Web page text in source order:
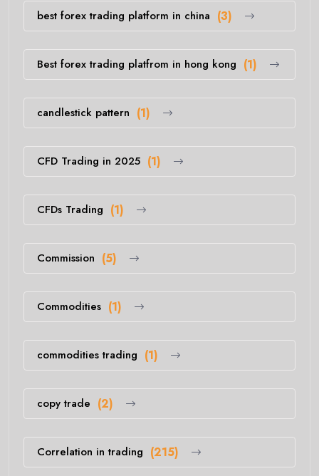
best forex trading platform in china (3)
Best forex trading platfrom in hong kong (1)
candlestick pattern (1)
CFD Trading in 2025 (1)
CFDs Trading (1)
Commission (5)
Commodities (1)
commodities trading (1)
copy trade (2)
Correlation in trading (215)